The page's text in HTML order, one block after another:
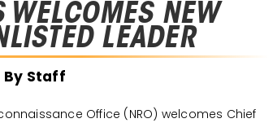
WELCOMES NEW
LEADER
By Staff
Office (NRO) welcomes Chief